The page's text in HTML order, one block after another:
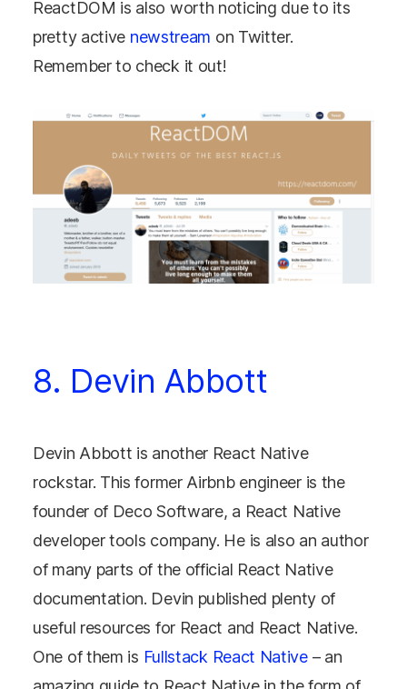
ReactDOM is also worth noticing due to its
pretty active newstream on Twitter.
Remember to check it out!
8. Devin Abbott
Devin Abbott is another React Native
rockstar. This former Airbnb engineer is the
founder of Deco Software, a React Native
developer tools company. He is also an author
of many parts of the official React Native
documentation. Devin published plenty of
useful resources for React and React Native.
One of them is Fullstack React Native– an